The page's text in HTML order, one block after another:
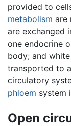
provided to
metabolism are
are exchanged
one endocrine
body; and
transported to
circulatory
phloem system
Open